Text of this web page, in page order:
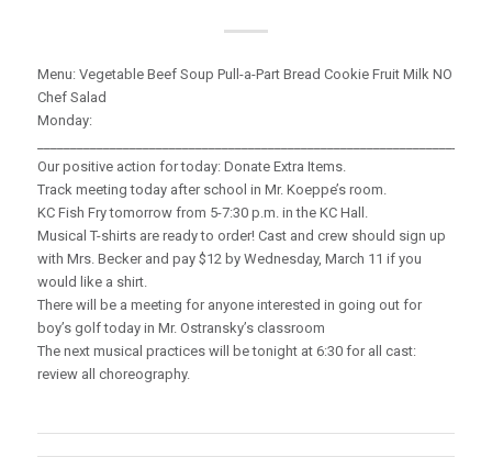
Menu: Vegetable Beef Soup Pull-a-Part Bread Cookie Fruit Milk NO
Chef Salad
Monday:
Our positive action for today: Donate Extra Items.
Track meeting today after school in Mr. Koeppe’s room.
KC Fish Fry tomorrow from 5-7:30 p.m. in the KC Hall.
Musical T-shirts are ready to order! Cast and crew should sign up
with Mrs. Becker and pay $12 by Wednesday, March 11 if you
would like a shirt.
There will be a meeting for anyone interested in going out for
boy’s golf today in Mr. Ostransky’s classroom
The next musical practices will be tonight at 6:30 for all cast:
review all choreography.